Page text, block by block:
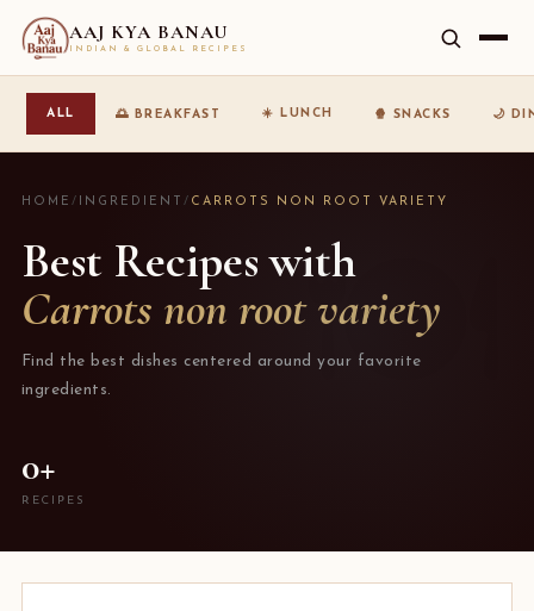
AAJ KYA BANAU
INDIAN & GLOBAL RECIPES
ALL 🌅 BREAKFAST ☀️ LUNCH 🍿 SNACKS 🌙
HOME / INGREDIENT / CARROTS NON ROOT VARIETY
Best Recipes with
Carrots non root variety
Find the best dishes centered around your favorite
ingredients.
0+
RECIPES